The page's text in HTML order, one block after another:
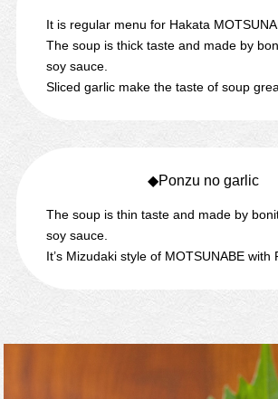
It is regular menu for Hakata
The soup is thick taste and made by
soy sauce.
Sliced garlic make the taste of soup
◆Ponzu no garlic
The soup is thin taste and made by
soy sauce.
It’s Mizudaki style of MOTSUNABE with